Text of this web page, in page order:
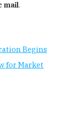
mail.
Begins
for Market